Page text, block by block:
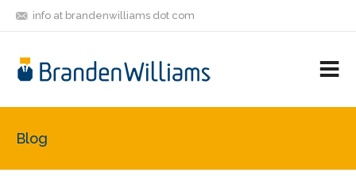
info at brandenwilliams dot com
FRIENDS
Blog